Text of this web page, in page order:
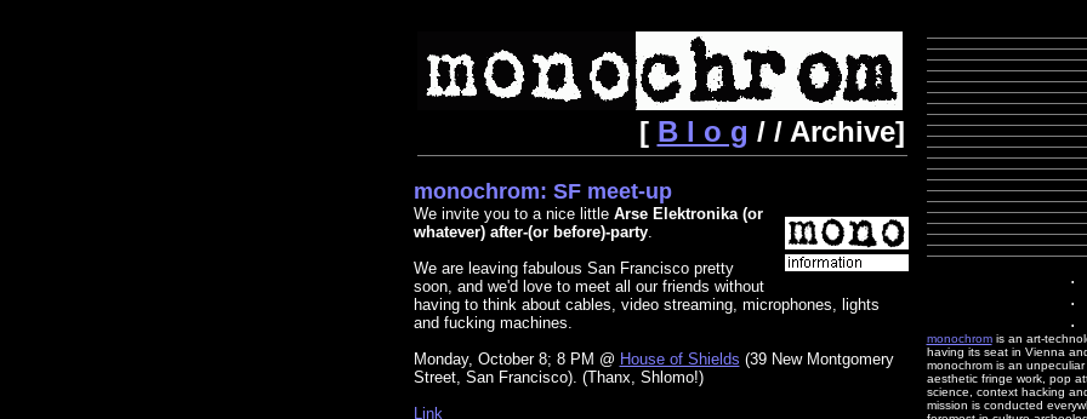
[ B l o g / / Archive]
monochrom: SF meet-up
We invite you to a nice little Arse Elektronika (or
whatever) after-(or before)-party.
We are leaving fabulous San Francisco pretty
soon, and we'd love to meet all our friends without
having to think about cables, video streaming, microphones, lights
and fucking machines.
Monday, October 8; 8 PM @ House of Shields (39 New Montgomery
Street, San Francisco). (Thanx, Shlomo!)
Link
.
.
.
monochromis an art-
having its seat in Vienna
monochrom is an
aesthetic fringe work, pop
science, context hacking
mission is conducted